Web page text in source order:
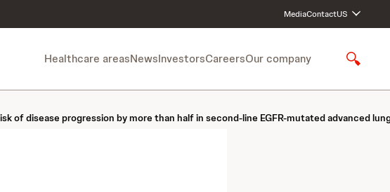
MediaContactUS
Healthcare areasNewsInvestorsCareersOur company
S
o
S
of disease progression by more than half in second-line EGFR-mutated advanced